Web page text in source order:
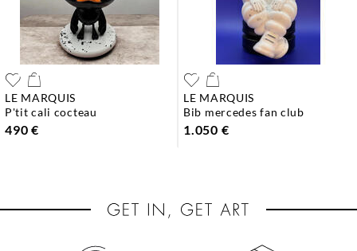
LE MARQUIS
p'tit cali cocteau
490 €
LE MARQUIS
bib mercedes fan club
1.050 €